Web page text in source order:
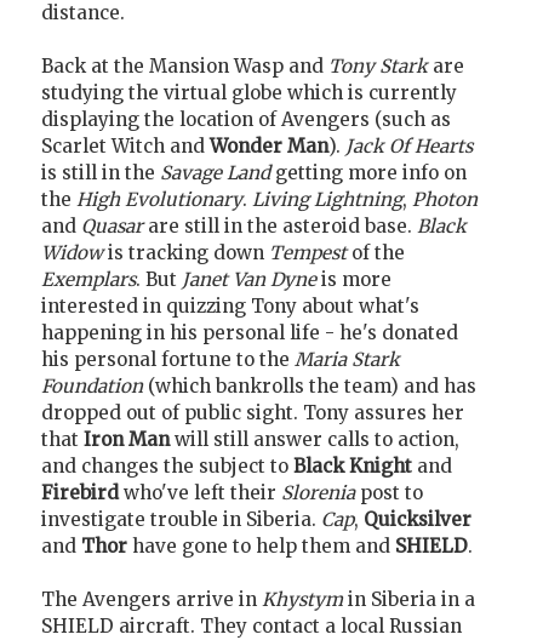
distance.
Back at the Mansion Wasp and Tony Starkare
studying the virtual globe which is currently
displaying the location of Avengers (such as
Scarlet Witch andWonder Man). Jack Of Hearts
is still in the Savage Landgetting more info on
the High Evolutionary. Living Lightning, Photon
and Quasarare still in the asteroid base. Black
Widowis tracking down Tempestof the
Exemplars. But Janet Van Dyneis more
interested in quizzing Tony about what's
happening in his personal life - he's donated
his personal fortune to the Maria Stark
Foundation(which bankrolls the team) and has
dropped out of public sight. Tony assures her
that Iron Manwill still answer calls to action,
and changes the subject to Black Knight and
Firebirdwho've left their Sloreniapost to
investigate trouble in Siberia. Cap, Quicksilver
and Thor have gone to help them and SHIELD.
The Avengers arrive in Khystymin Siberia in a
SHIELD aircraft. They contact a local Russian